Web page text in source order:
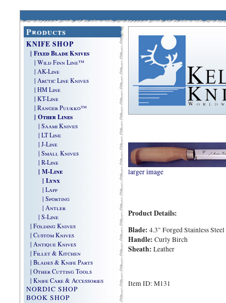
Products
KNIFE SHOP
| Fixed Blade Knives
| Wild Finn Line™
| AK-Line
| Arctic Line Knives
| HM Line
| KT-Line
| Ranger Puukko™
| Other Lines
| Saami Knives
| LT Line
| J-Line
| Small Knives
| R-Line
| M-Line
| Lynx
| Lapp
| Sporting
| Antler
| S-Line
| Folding Knives
| Custom Knives
| Antique Knives
| Fillet & Kitchen
| Blades & Knife Parts
| Other Cutting Tools
| Knife Care & Accessories
NORDIC SHOP
BOOK SHOP
larger image
Product Details:
Blade: 4.3" Forged Stainless Steel
Handle: Curly Birch
Sheath: Leather
Item ID: M131